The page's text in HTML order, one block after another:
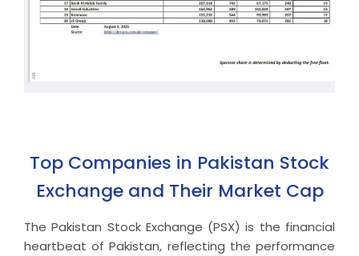
Top Companies in Pakistan Stock
Exchange and Their Market Cap
The Pakistan Stock Exchange (PSX) is the financial
heartbeat of Pakistan, reflecting the performance